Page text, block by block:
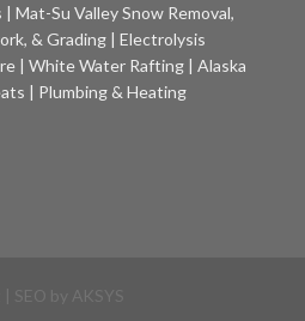
| Mat-Su Valley Snow Removal,
& Grading| Electrolysis
| White Water Rafting | Alaska
| Plumbing & Heating
AKSYS